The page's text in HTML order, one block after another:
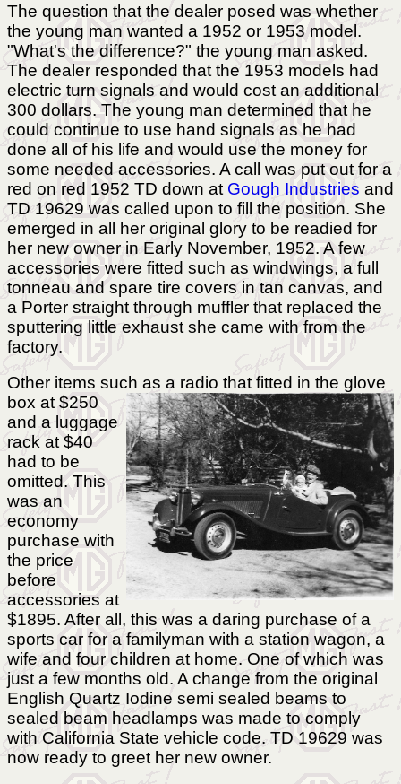
The question that the dealer posed was whether
the young man wanted a 1952 or 1953 model.
"What's the difference?" the young man asked.
The dealer responded that the 1953 models had
electric turn signals and would cost an additional
300 dollars. The young man determined that he
could continue to use hand signals as he had
done all of his life and would use the money for
some needed accessories. A call was put out for a
red on red 1952 TD down at Gough Industries and
TD 19629 was called upon to fill the position. She
emerged in all her original glory to be readied for
her new owner in Early November, 1952. A few
accessories were fitted such as windwings, a full
tonneau and spare tire covers in tan canvas, and
a Porter straight through muffler that replaced the
sputtering little exhaust she came with from the
factory.
Other items such as a radio that fitted in the glove
box at $250
and a luggage
rack at $40
had to be
omitted. This
was an
economy
purchase with
the price
before
accessories at
$1895. After all, this was a daring purchase of a
sports car for a familyman with a station wagon, a
wife and four children at home. One of which was
just a few months old. A change from the original
English Quartz Iodine semi sealed beams to
sealed beam headlamps was made to comply
with California State vehicle code. TD 19629 was
now ready to greet her new owner.